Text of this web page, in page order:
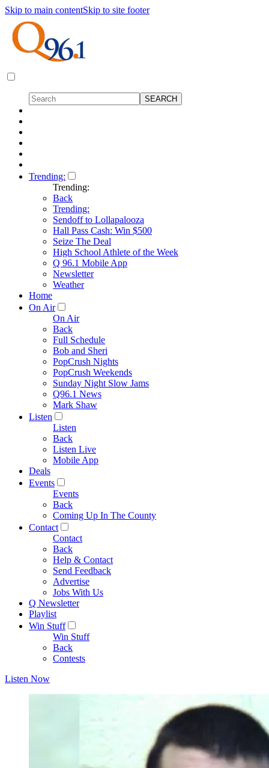
Skip to main contentSkip to site footer
Trending:
Trending:
Back
Trending:
Sendoff to Lollapalooza
Hall Pass Cash: Win $500
Seize The Deal
High School Athlete of the Week
Q 96.1 Mobile App
Newsletter
Weather
Home
On Air
On Air
Back
Full Schedule
Bob and Sheri
PopCrush Nights
PopCrush Weekends
Sunday Night Slow Jams
Q96.1 News
Mark Shaw
Listen
Listen
Back
Listen Live
Mobile App
Deals
Events
Events
Back
Coming Up In The County
Contact
Contact
Back
Help & Contact
Send Feedback
Advertise
Jobs With Us
Q Newsletter
Playlist
Win Stuff
Win Stuff
Back
Contests
Listen Now